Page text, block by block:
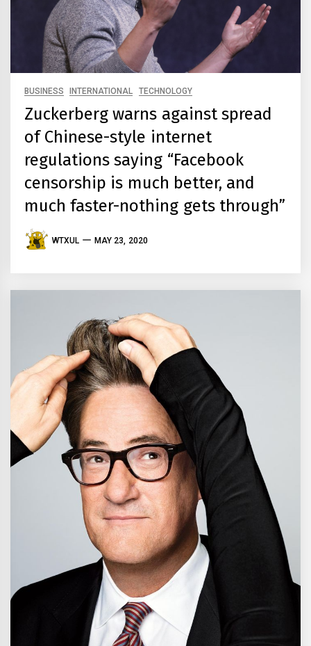
BUSINESS INTERNATIONAL TECHNOLOGY
Zuckerberg warns against spread
of Chinese-style internet
regulations saying “Facebook
censorship is much better, and
much faster-nothing gets through”
WTXUL MAY 23, 2020